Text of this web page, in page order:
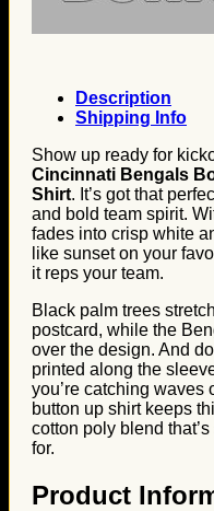
Description
Shipping Info
Show up ready for
Cincinnati Bengals
Shirt. It’s got that
and bold team spirit.
fades into crisp white
like sunset on your
it reps your team.
Black palm trees
postcard, while the
over the design. And
printed along the
you’re catching waves
button up shirt keeps
cotton poly blend
for.
Product